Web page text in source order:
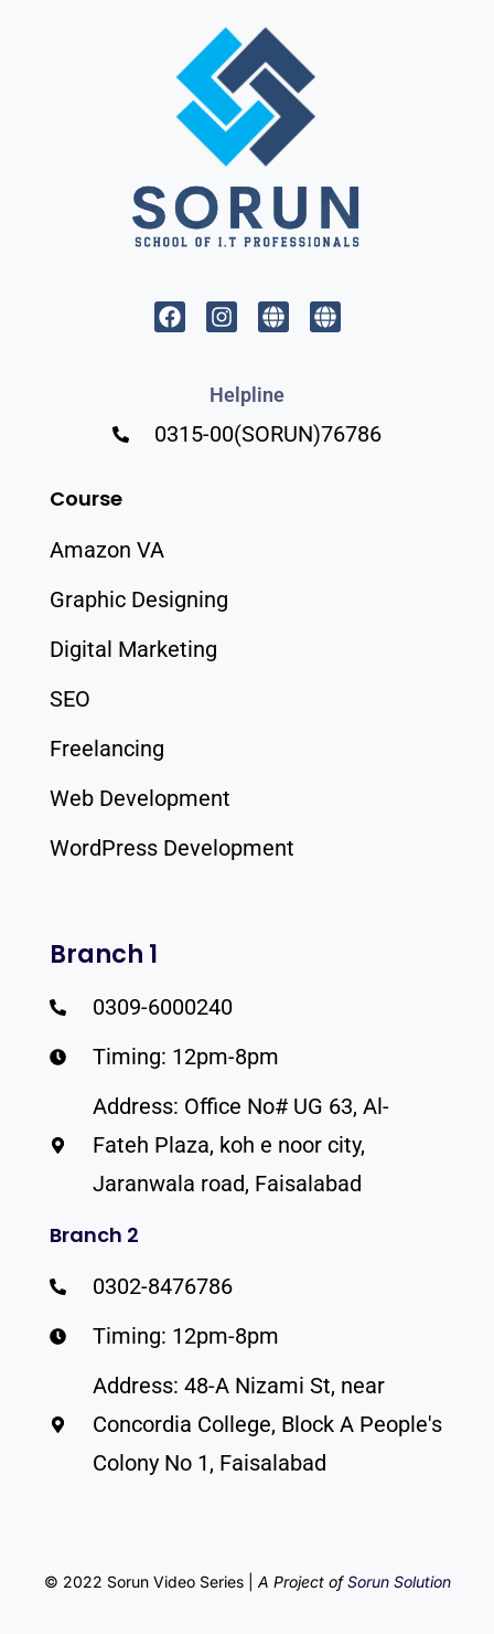
Helpline
0315-00(SORUN)76786
Course
Amazon VA
Graphic Designing
Digital Marketing
SEO
Freelancing
Web Development
WordPress Development
Branch 1
0309-6000240
Timing: 12pm-8pm
Address: Office No# UG 63, Al-
Fateh Plaza, koh e noor city,
Jaranwala road, Faisalabad
Branch 2
0302-8476786
Timing: 12pm-8pm
Address: 48-A Nizami St, near
Concordia College, Block A People's
Colony No 1, Faisalabad
© 2022 Sorun Video Series | A Project ofSorun Solution